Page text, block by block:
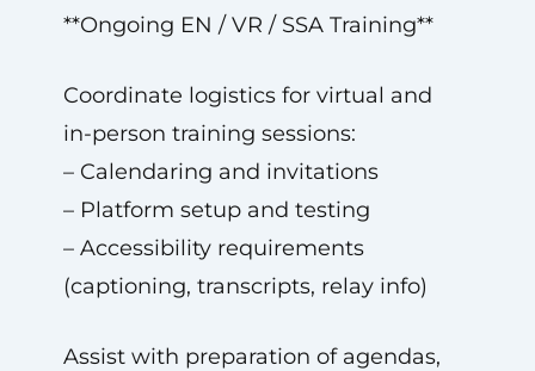
**Ongoing EN / VR / SSA Training**
Coordinate logistics for virtual and
in-person training sessions:
– Calendaring and invitations
– Platform setup and testing
– Accessibility requirements
(captioning, transcripts, relay info)
Assist with preparation of agendas,